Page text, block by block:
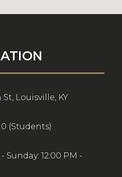
St, Louisville, KY
(Students)
Sunday: 12:00 PM -